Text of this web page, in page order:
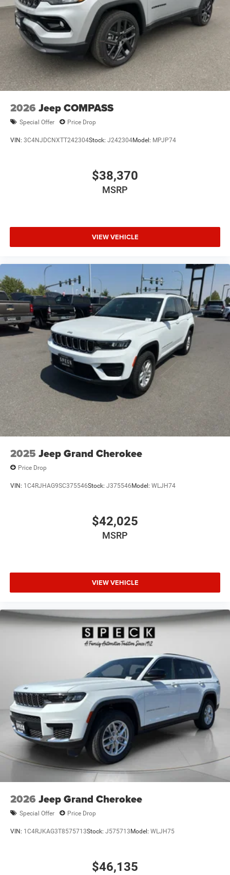
2026 Jeep COMPASS
Special Offer Price Drop
VIN: 3C4NJDCNXTT242304Stock: J242304Model: MPJP74
$38,370
MSRP
VIEW VEHICLE
2025 Jeep Grand Cherokee
Price Drop
VIN: 1C4RJHAG9SC375546Stock: J375546Model: WLJH74
$42,025
MSRP
VIEW VEHICLE
2026 Jeep Grand Cherokee
Special Offer Price Drop
VIN: 1C4RJKAG3T8575713Stock: J575713Model: WLJH75
$46,135